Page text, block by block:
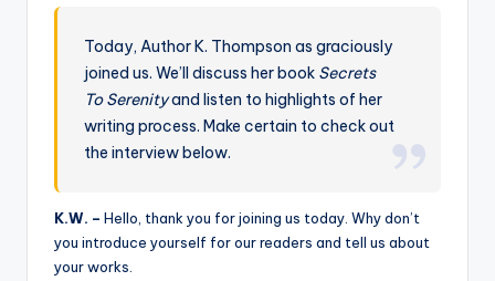
Today, Author K. Thompson as graciously
joined us. We’ll discuss her book Secrets
To Serenityand listen to highlights of her
writing process. Make certain to check out
the interview below.
K.W. – Hello, thank you for joining us today. Why don’t
you introduce yourself for our readers and tell us about
your works.